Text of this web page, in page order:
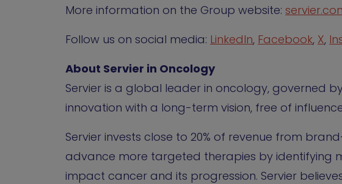
More information on the Group website:
Follow us on social media: LinkedIn, Facebook, X,
About Servier in Oncology
Servier is a global leader in oncology, governed
innovation with a long-term vision, free of
Servier invests close to 20% of revenue from
advance more targeted therapies by identifying
impact cancer and its progression. Servier